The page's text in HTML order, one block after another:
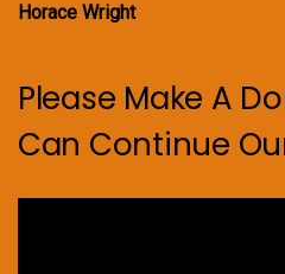
Horace Wright
Please Make A
Can Continue